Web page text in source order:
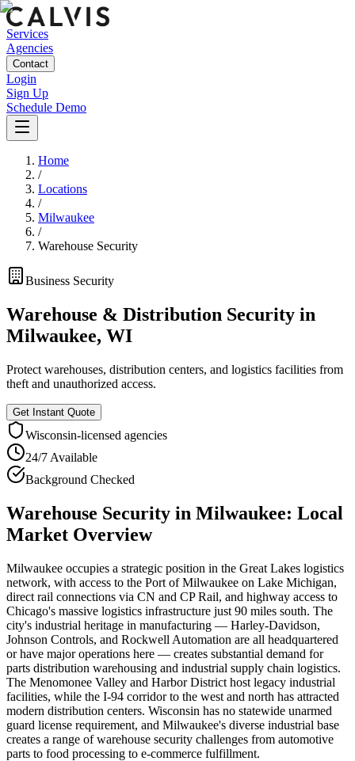
Services
Agencies
Contact
Login
Sign Up
Schedule Demo
Home
/
Locations
/
Milwaukee
/
Warehouse Security
Business Security
Warehouse & Distribution Security in
Milwaukee, WI
Protect warehouses, distribution centers, and logistics facilities from
theft and unauthorized access.
Get Instant Quote
Wisconsin-licensed agencies
24/7 Available
Background Checked
Warehouse Security in Milwaukee: Local
Market Overview
Milwaukee occupies a strategic position in the Great Lakes logistics
network, with access to the Port of Milwaukee on Lake Michigan,
direct rail connections via CN and CP Rail, and highway access to
Chicago's massive logistics infrastructure just 90 miles south. The
city's industrial heritage in manufacturing — Harley-Davidson,
Johnson Controls, and Rockwell Automation are all headquartered
or have major operations here — creates substantial demand for
parts distribution warehousing and industrial supply chain logistics.
The Menomonee Valley and Harbor District host legacy industrial
facilities, while the I-94 corridor to the west and north has attracted
modern distribution centers. Wisconsin has no statewide unarmed
guard license requirement, and Milwaukee's diverse industrial base
creates a range of warehouse security challenges from automotive
parts to food processing to e-commerce fulfillment.